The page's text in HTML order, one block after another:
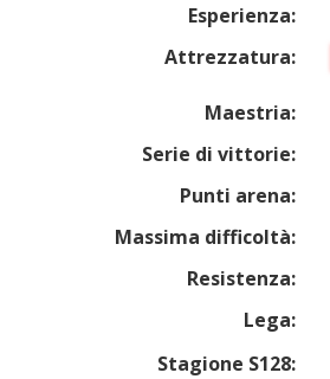
Esperienza:
Attrezzatura:
Maestria:
Serie di vittorie:
Punti arena:
Massima difficoltà:
Resistenza:
Lega:
Stagione S128: